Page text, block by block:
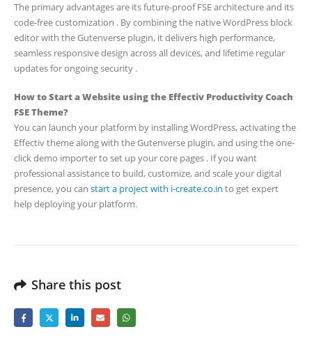
The primary advantages are its future-proof FSE architecture and its
code-free customization . By combining the native WordPress block
editor with the Gutenverse plugin, it delivers high performance,
seamless responsive design across all devices, and lifetime regular
updates for ongoing security .
How to Start a Website using the Effectiv Productivity Coach
FSE Theme?
You can launch your platform by installing WordPress, activating the
Effectiv theme along with the Gutenverse plugin, and using the one-
click demo importer to set up your core pages . If you want
professional assistance to build, customize, and scale your digital
presence, you can start a project with i-create.co.in to get expert
help deploying your platform.
Share this post